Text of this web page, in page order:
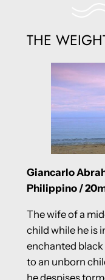
THE
Giancarlo
Philippino /
The wife of a
child while he is
enchanted
to an unborn
he despises